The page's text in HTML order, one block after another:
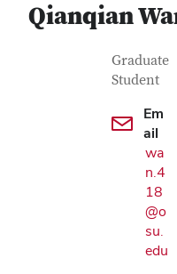
Qianqian
Job Title
Graduate
Student
Em
ail
wa
n.4
18
@o
su.
edu